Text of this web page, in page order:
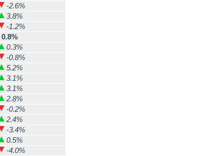
-2.6%
3.8%
-1.2%
0.8%
0.3%
-0.8%
5.2%
3.1%
3.1%
2.8%
-0.2%
2.4%
-3.4%
0.5%
-4.0%